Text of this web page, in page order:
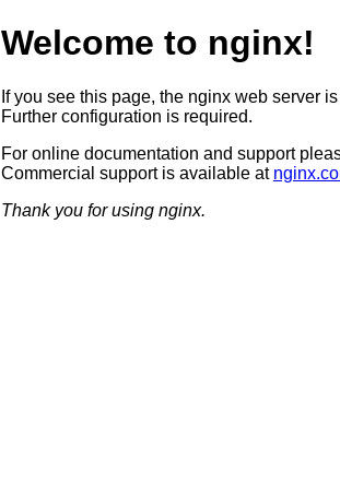
Welcome to nginx!
If you see this page, the nginx web server
Further configuration is required.
For online documentation and support
Commercial support is available at
Thank you for using nginx.